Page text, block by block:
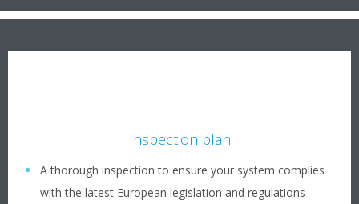
Inspection plan
A thorough inspection to ensure your system complies
with the latest European legislation and regulations